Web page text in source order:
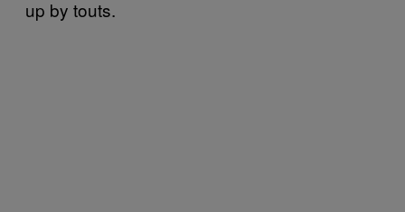
up by touts.